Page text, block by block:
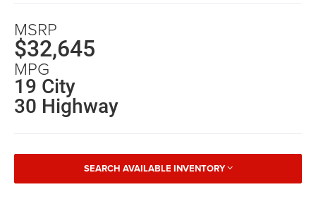
MSRP
$32,645
MPG
19 City
30 Highway
SEARCH AVAILABLE INVENTORY